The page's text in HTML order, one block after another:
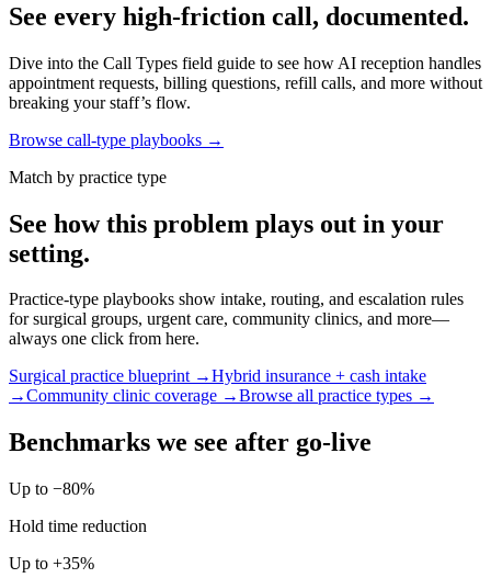
See every high-friction call, documented.
Dive into the Call Types field guide to see how AI reception handles
appointment requests, billing questions, refill calls, and more without
breaking your staff’s flow.
Browse call-type playbooks →
Match by practice type
See how this problem plays out in your
setting.
Practice-type playbooks show intake, routing, and escalation rules
for surgical groups, urgent care, community clinics, and more—
always one click from here.
Surgical practice blueprint →Hybrid insurance + cash intake
→Community clinic coverage →Browse all practice types →
Benchmarks we see after go-live
Up to −80%
Hold time reduction
Up to +35%